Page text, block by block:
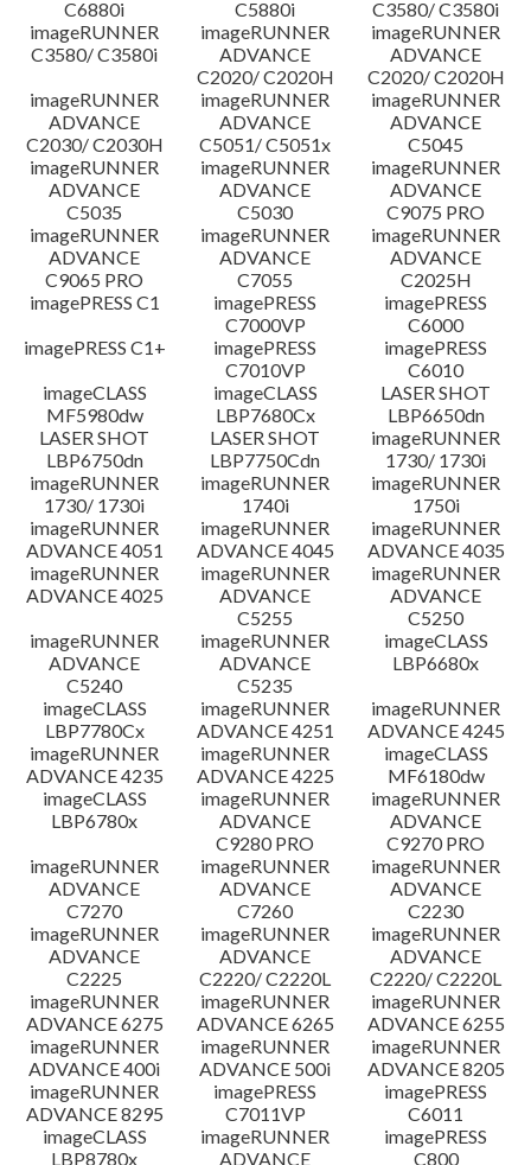
C6880i
C5880i
C3580/ C3580i
imageRUNNER
C3580/ C3580i
imageRUNNER
ADVANCE
C2020/ C2020H
imageRUNNER
ADVANCE
C2020/ C2020H
imageRUNNER
ADVANCE
C2030/ C2030H
imageRUNNER
ADVANCE
C5051/ C5051x
imageRUNNER
ADVANCE
C5045
imageRUNNER
ADVANCE
C5035
imageRUNNER
ADVANCE
C5030
imageRUNNER
ADVANCE
C9075 PRO
imageRUNNER
ADVANCE
C9065 PRO
imageRUNNER
ADVANCE
C7055
imageRUNNER
ADVANCE
C2025H
imagePRESS C1
imagePRESS
C7000VP
imagePRESS
C6000
imagePRESS C1+
imagePRESS
C7010VP
imagePRESS
C6010
imageCLASS
MF5980dw
imageCLASS
LBP7680Cx
LASER SHOT
LBP6650dn
LASER SHOT
LBP6750dn
LASER SHOT
LBP7750Cdn
imageRUNNER
1730/ 1730i
imageRUNNER
1730/ 1730i
imageRUNNER
1740i
imageRUNNER
1750i
imageRUNNER
ADVANCE 4051
imageRUNNER
ADVANCE 4045
imageRUNNER
ADVANCE 4035
imageRUNNER
ADVANCE 4025
imageRUNNER
ADVANCE
C5255
imageRUNNER
ADVANCE
C5250
imageRUNNER
ADVANCE
C5240
imageRUNNER
ADVANCE
C5235
imageCLASS
LBP6680x
imageCLASS
LBP7780Cx
imageRUNNER
ADVANCE 4251
imageRUNNER
ADVANCE 4245
imageRUNNER
ADVANCE 4235
imageRUNNER
ADVANCE 4225
imageCLASS
MF6180dw
imageCLASS
LBP6780x
imageRUNNER
ADVANCE
C9280 PRO
imageRUNNER
ADVANCE
C9270 PRO
imageRUNNER
ADVANCE
C7270
imageRUNNER
ADVANCE
C7260
imageRUNNER
ADVANCE
C2230
imageRUNNER
ADVANCE
C2225
imageRUNNER
ADVANCE
C2220/ C2220L
imageRUNNER
ADVANCE
C2220/ C2220L
imageRUNNER
ADVANCE 6275
imageRUNNER
ADVANCE 6265
imageRUNNER
ADVANCE 6255
imageRUNNER
ADVANCE 400i
imageRUNNER
ADVANCE 500i
imageRUNNER
ADVANCE 8205
imageRUNNER
ADVANCE 8295
imagePRESS
C7011VP
imagePRESS
C6011
imageCLASS
LBP8780x
imageRUNNER
ADVANCE
imagePRESS
C800